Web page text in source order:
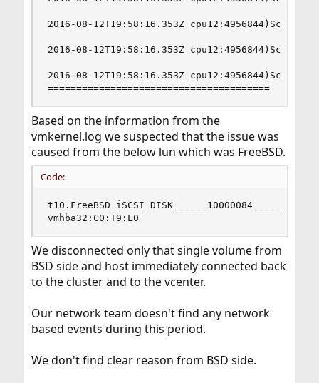
2016-08-12T19:58:16.353Z
2016-08-12T19:58:16.353Z
2016-08-12T19:58:16.353Z
=======================================
Based on the information from the
vmkernel.log we suspected that the issue was
caused from the below lun which was FreeBSD.
Code:
vmhba32:C0:T9:L0
We disconnected only that single volume from
BSD side and host immediately connected back
to the cluster and to the vcenter.
Our network team doesn't find any network
based events during this period.
We don't find clear reason from BSD side.